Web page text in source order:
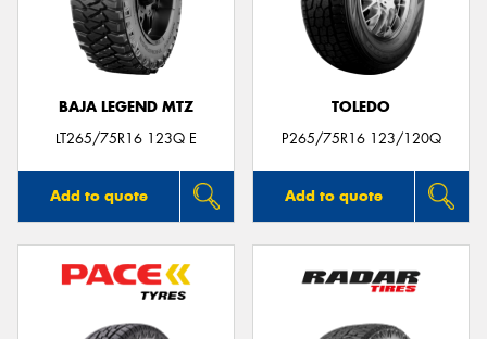
BAJA LEGEND MTZ
LT265/75R16 123Q E
Add to quote
TOLEDO
P265/75R16 123/120Q
Add to quote